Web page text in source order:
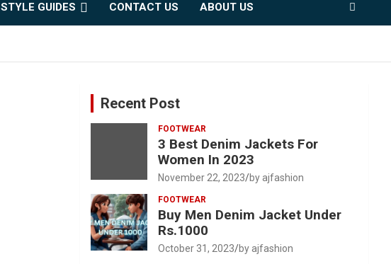
STYLE GUIDES CONTACT US ABOUT US
Recent Post
FOOTWEAR
3 Best Denim Jackets For
Women In 2023
November 22, 2023 by ajfashion
FOOTWEAR
Buy Men Denim Jacket Under
Rs.1000
October 31, 2023 by ajfashion